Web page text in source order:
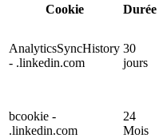
Cookie
Durée
AnalyticsSyncHistory
- .linkedin.com
30
jours
bcookie -
.linkedin.com
24
Mois